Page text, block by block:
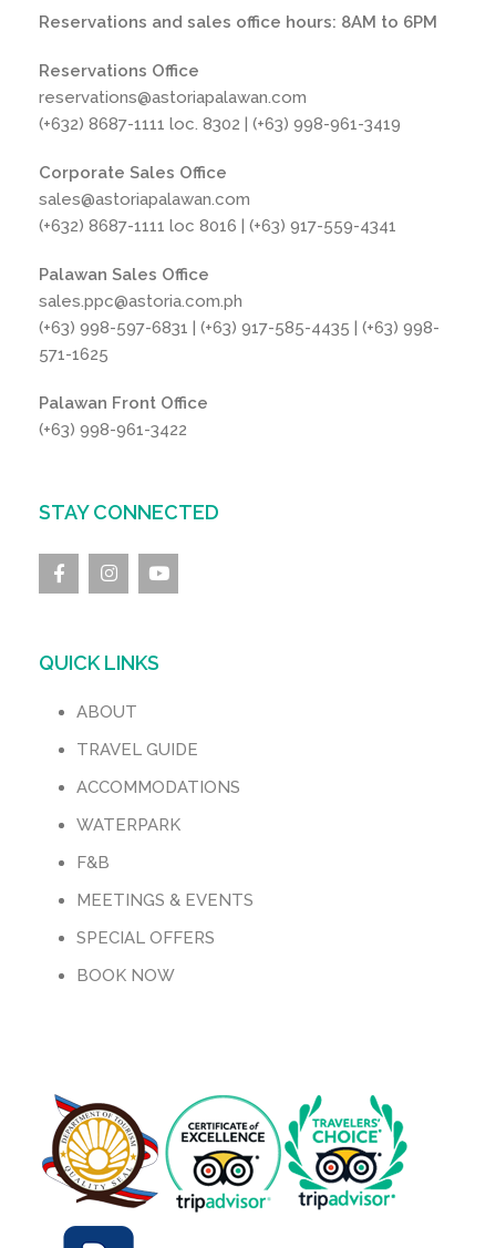
Reservations and sales office hours: 8AM to 6PM
Reservations Office
reservations@astoriapalawan.com
(+632) 8687-1111 loc. 8302 | (+63) 998-961-3419
Corporate Sales Office
sales@astoriapalawan.com
(+632) 8687-1111 loc 8016 | (+63) 917-559-4341
Palawan Sales Office
sales.ppc@astoria.com.ph
(+63) 998-597-6831 | (+63) 917-585-4435 | (+63) 998-
571-1625
Palawan Front Office
(+63) 998-961-3422
STAY CONNECTED
QUICK LINKS
ABOUT
TRAVEL GUIDE
ACCOMMODATIONS
WATERPARK
F&B
MEETINGS & EVENTS
SPECIAL OFFERS
BOOK NOW